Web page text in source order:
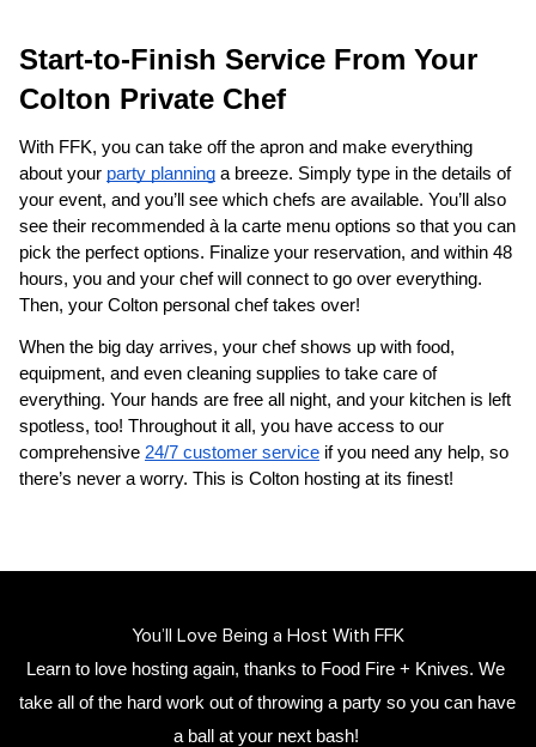
Colton Private Chef
With FFK, you can take off the apron and make everything
about your party planning a breeze. Simply type in the details of
your event, and you’ll see which chefs are available. You’ll also
see their recommended à la carte menu options so that you can
pick the perfect options. Finalize your reservation, and within 48
hours, you and your chef will connect to go over everything.
Then, your Colton personal chef takes over!
When the big day arrives, your chef shows up with food,
equipment, and even cleaning supplies to take care of
everything. Your hands are free all night, and your kitchen is left
spotless, too! Throughout it all, you have access to our
comprehensive 24/7 customer service if you need any help, so
there’s never a worry. This is Colton hosting at its finest!
You’ll Love Being a Host With FFK
Learn to love hosting again, thanks to Food Fire + Knives. We
take all of the hard work out of throwing a party so you can have
a ball at your next bash!